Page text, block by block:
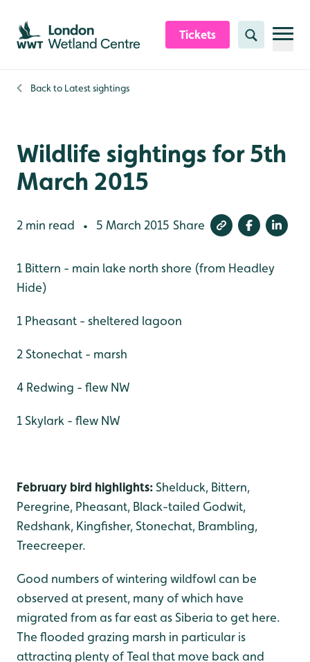
Skip to content header
Skip to main content
Skip to content footer
Tickets Search
Back to Latest sightings
Wildlife sightings for 5th
March 2015
2 min read • 5 March 2015 Share
1 Bittern - main lake north shore (from Headley
Hide)
1 Pheasant - sheltered lagoon
2 Stonechat - marsh
4 Redwing - flew NW
1 Skylark - flew NW
February bird highlights:Shelduck, Bittern,
Peregrine, Pheasant, Black-tailed Godwit,
Redshank, Kingfisher, Stonechat, Brambling,
Treecreeper.
Good numbers of wintering wildfowl can be
observed at present, many of which have
migrated from as far east as Siberia to get here.
The flooded grazing marsh in particular is
attracting plenty of Teal that move back and